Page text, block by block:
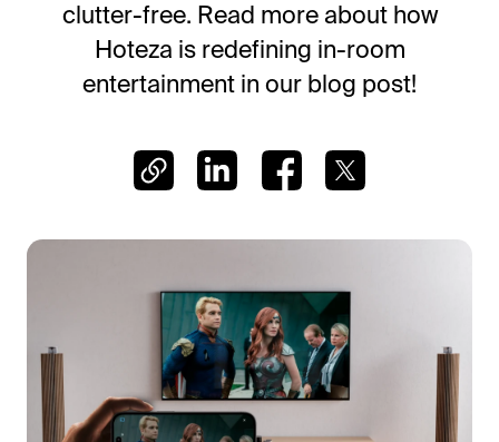
E-Sign
Digital registration card
Digital Tipping
Cashless staff gratuities
Communication Hub
clutter-free. Read more about how
Hoteza is redefining in-room
entertainment in our blog post!